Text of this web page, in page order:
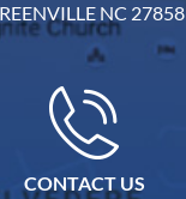
NC 27858
CONTACT US